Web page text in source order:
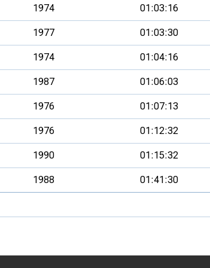
1974 01:03:16
1977 01:03:30
1974 01:04:16
1987 01:06:03
1976 01:07:13
1976 01:12:32
1990 01:15:32
1988 01:41:30